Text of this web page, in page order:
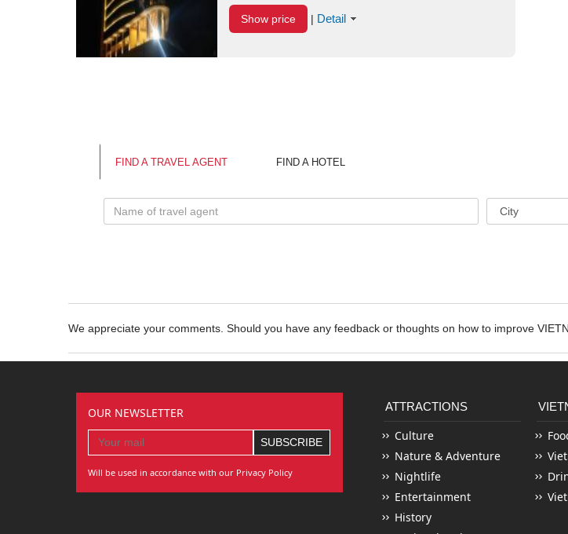
Show price | Detail
FIND A TRAVEL AGENT FIND A HOTEL
We appreciate your comments. Should you have any feedback or thoughts on how to improve
OUR NEWSLETTER
Will be used in accordance with our Privacy Policy
ATTRACTIONS
Culture
Nature & Adventure
Nightlife
Entertainment
History